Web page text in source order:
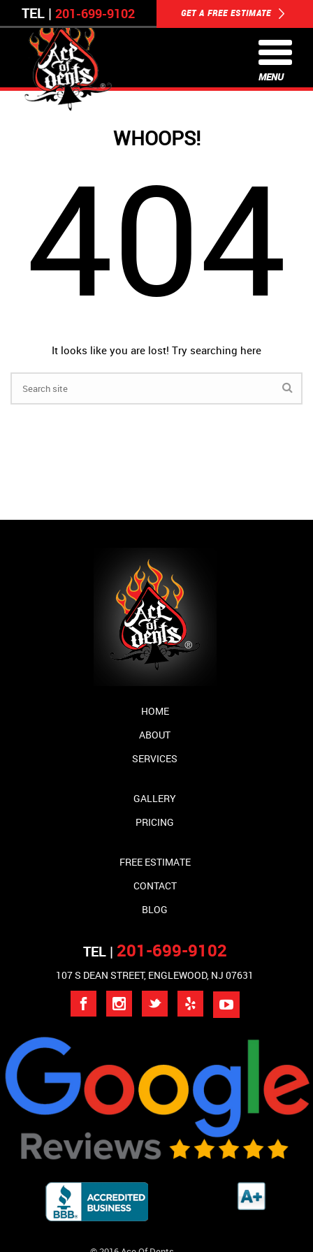
TEL | 201-699-9102 GET A FREE ESTIMATE
MENU
WHOOPS!
404
It looks like you are lost! Try searching here
HOME
ABOUT
SERVICES
GALLERY
PRICING
FREE ESTIMATE
CONTACT
BLOG
TEL | 201-699-9102
107 S DEAN STREET, ENGLEWOOD, NJ 07631